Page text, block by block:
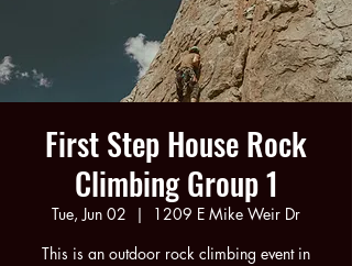
First Step House Rock
Climbing Group 1
Tue, Jun 02
  |
1209 E Mike Weir Dr
This is an outdoor rock climbing event in